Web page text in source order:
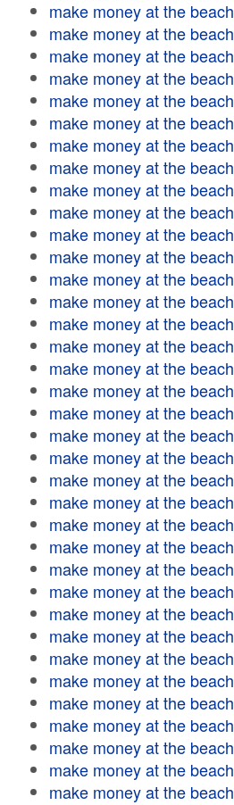
make money at the beach
make money at the beach
make money at the beach
make money at the beach
make money at the beach
make money at the beach
make money at the beach
make money at the beach
make money at the beach
make money at the beach
make money at the beach
make money at the beach
make money at the beach
make money at the beach
make money at the beach
make money at the beach
make money at the beach
make money at the beach
make money at the beach
make money at the beach
make money at the beach
make money at the beach
make money at the beach
make money at the beach
make money at the beach
make money at the beach
make money at the beach
make money at the beach
make money at the beach
make money at the beach
make money at the beach
make money at the beach
make money at the beach
make money at the beach
make money at the beach
make money at the beach